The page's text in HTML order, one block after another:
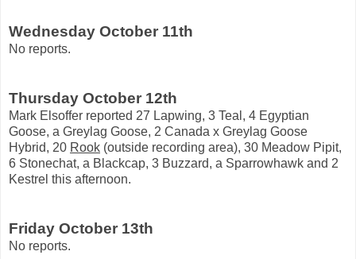
Wednesday October 11th
No reports.
Thursday October 12th
Mark Elsoffer reported 27 Lapwing, 3 Teal, 4 Egyptian
Goose, a Greylag Goose, 2 Canada x Greylag Goose
Hybrid, 20 Rook (outside recording area), 30 Meadow Pipit,
6 Stonechat, a Blackcap, 3 Buzzard, a Sparrowhawk and 2
Kestrel this afternoon.
Friday October 13th
No reports.